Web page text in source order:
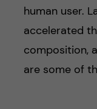
human user.
accelerated
composition,
are some of